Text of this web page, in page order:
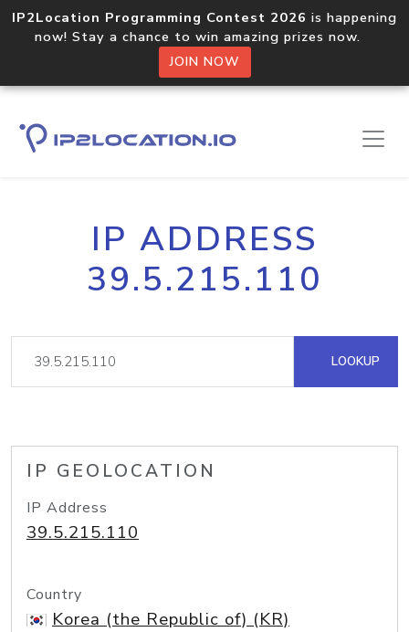
IP2Location Programming Contest 2026 is happening
now! Stay a chance to win amazing prizes now.
JOIN NOW
IP ADDRESS
39.5.215.110
LOOKUP
IP GEOLOCATION
IP Address
39.5.215.110
Country
Korea (the Republic of) (KR)